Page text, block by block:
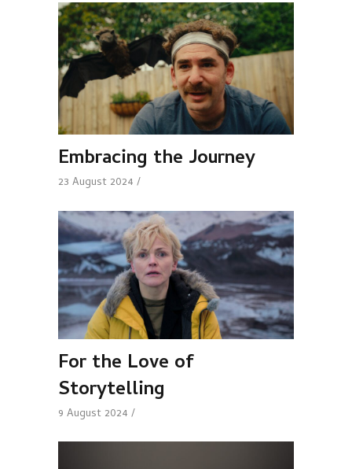
Embracing the Journey
23 August 2024
For the Love of
Storytelling
9 August 2024